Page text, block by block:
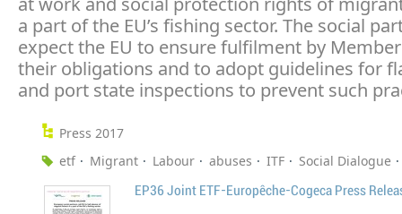
a part of the EU’s fishing sector. The social
expect the EU to ensure fulfilment by
their obligations and to adopt guidelines for
and port state inspections to prevent such
Press 2017
etf
Migrant Labour abuses ITF Social Dialogue